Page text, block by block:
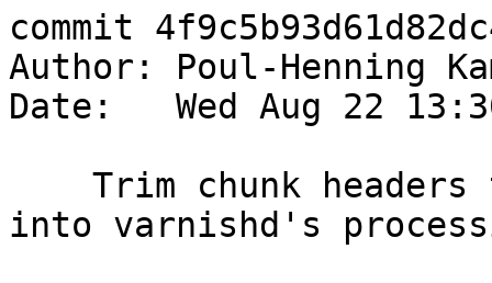
commit
Author: Poul-Henning
Date:   Wed Aug 22
into varnishd's